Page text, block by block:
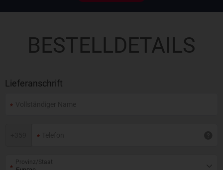
BESTELLDETAILS
Lieferanschrift
Provinz/Staat